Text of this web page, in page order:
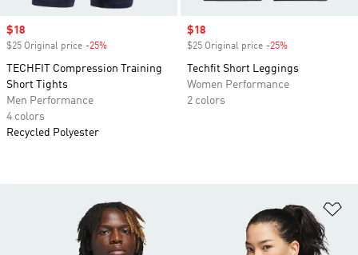
Sale price
$18
$25 Original price -25%
TECHFIT Compression Training
Short Tights
Men Performance
4 colors
Recycled Polyester
Sale price
$18
$25 Original price -25%
Techfit Short Leggings
Women Performance
2 colors